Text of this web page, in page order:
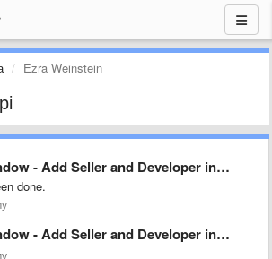
Ezra Weinstein
- Add Seller and Developer input field
done.
- Add Seller and Developer input field